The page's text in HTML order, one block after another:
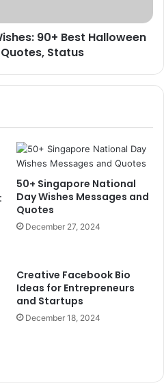
90+ Best Halloween
Status
50+ Singapore National
Day Wishes Messages and
Quotes
December 27, 2024
Creative Facebook Bio
Ideas for Entrepreneurs
and Startups
December 18, 2024